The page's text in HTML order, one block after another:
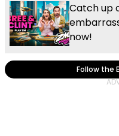
Catch up
now!
Follow the